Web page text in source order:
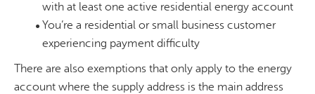
with at least one active residential energy account
You’re a residential or small business customer
experiencing payment difficulty
There are also exemptions that only apply to the energy
account where the supply address is the main address